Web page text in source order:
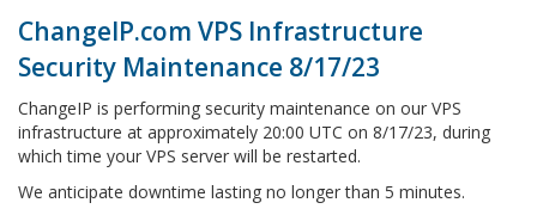
ChangeIP.com VPS Infrastructure
Security Maintenance 8/17/23
ChangeIP is performing security maintenance on our VPS
infrastructure at approximately 20:00 UTC on 8/17/23, during
which time your VPS server will be restarted.
We anticipate downtime lasting no longer than 5 minutes.